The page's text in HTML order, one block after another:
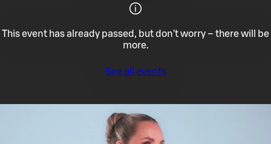
This event has already passed, but don't worry – there will be
more.
See all events